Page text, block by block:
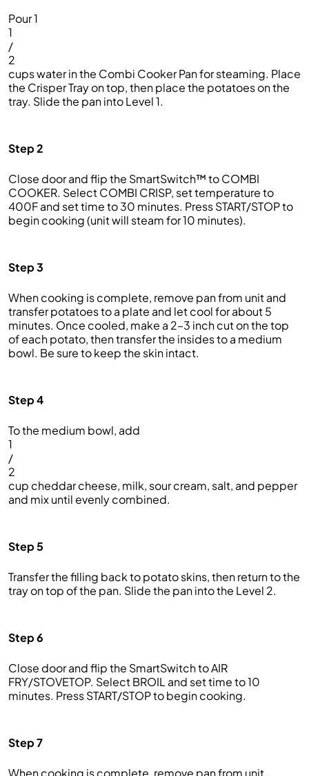
Pour 1
1
/
2
cups water in the Combi Cooker Pan for steaming. Place
the Crisper Tray on top, then place the potatoes on the
tray. Slide the pan into Level 1.
Step 2
Close door and flip the SmartSwitch™ to COMBI
COOKER. Select COMBI CRISP, set temperature to
400F and set time to 30 minutes. Press START/STOP to
begin cooking (unit will steam for 10 minutes).
Step 3
When cooking is complete, remove pan from unit and
transfer potatoes to a plate and let cool for about 5
minutes. Once cooled, make a 2–3 inch cut on the top
of each potato, then transfer the insides to a medium
bowl. Be sure to keep the skin intact.
Step 4
To the medium bowl, add
1
/
2
cup cheddar cheese, milk, sour cream, salt, and pepper
and mix until evenly combined.
Step 5
Transfer the filling back to potato skins, then return to the
tray on top of the pan. Slide the pan into the Level 2.
Step 6
Close door and flip the SmartSwitch to AIR
FRY/STOVETOP. Select BROIL and set time to 10
minutes. Press START/STOP to begin cooking.
Step 7
When cooking is complete, remove pan from unit.